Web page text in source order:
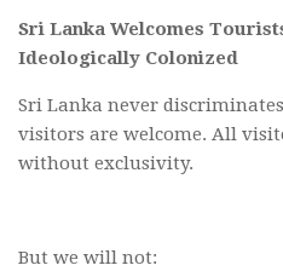
Sri Lanka Welcomes
Ideologically Colonized
Sri Lanka never
visitors are welcome. All
without exclusivity.
But we will not: